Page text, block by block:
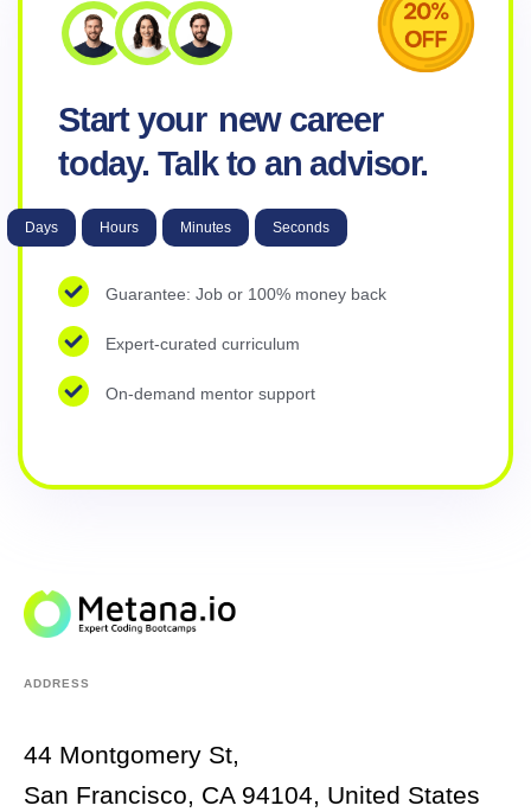
Start your new career
today. Talk to an advisor.
Days Hours Minutes Seconds
Guarantee: Job or 100% money back
Expert-curated curriculum
On-demand mentor support
ADDRESS
44 Montgomery St,
San Francisco, CA 94104, United States